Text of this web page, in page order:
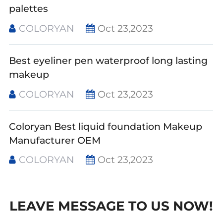
palettes
COLORYAN
Oct 23,2023
Best eyeliner pen waterproof long lasting
makeup
COLORYAN
Oct 23,2023
Coloryan Best liquid foundation Makeup
Manufacturer OEM
COLORYAN
Oct 23,2023
LEAVE MESSAGE TO US NOW!